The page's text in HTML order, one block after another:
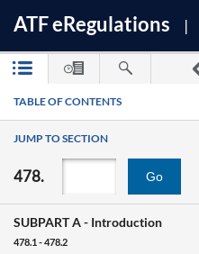
ATFeRegulations
TABLE OF CONTENTS
JUMP TO SECTION
478. Go
SUBPART A - Introduction
478.1 - 478.2